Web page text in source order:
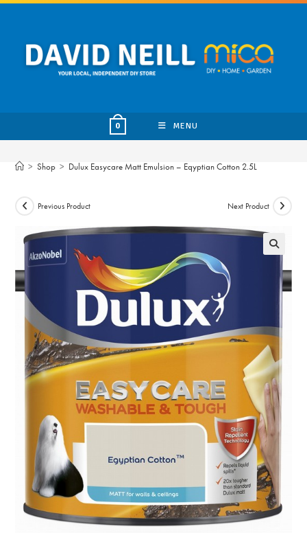
Skip
content
0 MENU
> Shop > Dulux Easycare Matt Emulsion – Eqyptian Cotton 2.5L
Previous Product Next Product